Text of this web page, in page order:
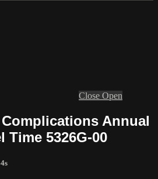
Close Open
Annual
Time 5326G-00